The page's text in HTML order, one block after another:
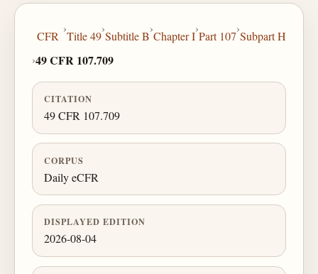
CFR
›
Title 49
›
Subtitle B
›
Chapter I
›
Part 107
›
Subpart H
›49 CFR 107.709
CITATION
49 CFR 107.709
CORPUS
Daily eCFR
DISPLAYED EDITION
2026-08-04